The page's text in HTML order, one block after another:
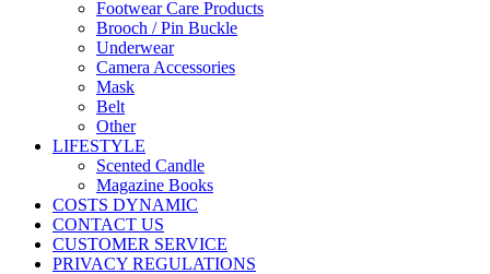
Footwear Care Products
Brooch / Pin Buckle
Underwear
Camera Accessories
Mask
Belt
Other
LIFESTYLE
Scented Candle
Magazine Books
COSTS DYNAMIC
CONTACT US
CUSTOMER SERVICE
PRIVACY REGULATIONS